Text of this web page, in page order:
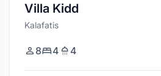
Villa Kidd
Kalafatis
8 4 4